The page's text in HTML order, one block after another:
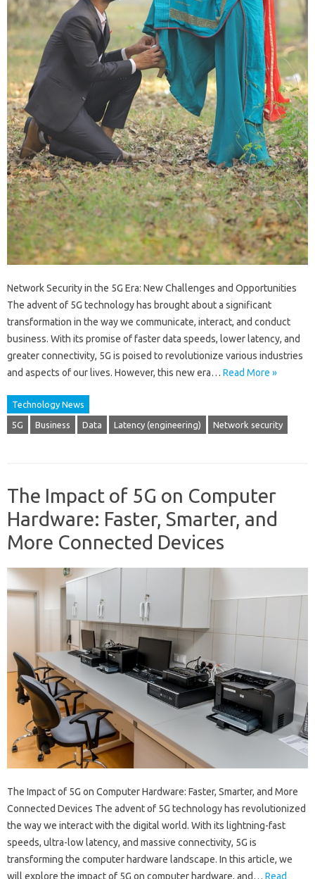
Network Security in the 5G Era: New Challenges and Opportunities
The advent of 5G technology has brought about a significant
transformation in the way we communicate, interact, and conduct
business. With its promise of faster data speeds, lower latency, and
greater connectivity, 5G is poised to revolutionize various industries
and aspects of our lives. However, this new era… Read More »
Technology News
5G Business Data Latency (engineering) Network security
The Impact of 5G on Computer
Hardware: Faster, Smarter, and
More Connected Devices
The Impact of 5G on Computer Hardware: Faster, Smarter, and More
Connected Devices The advent of 5G technology has revolutionized
the way we interact with the digital world. With its lightning-fast
speeds, ultra-low latency, and massive connectivity, 5G is
transforming the computer hardware landscape. In this article, we
will explore the impact of 5G on computer hardware, and… Read